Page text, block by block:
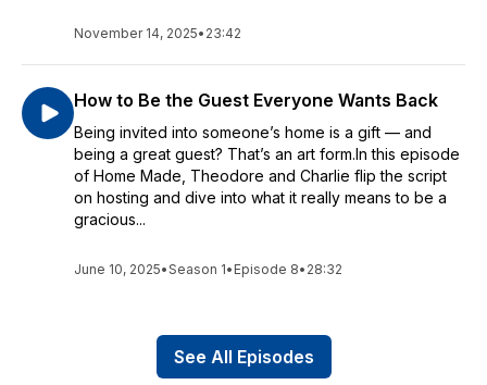
November 14, 2025• 23:42
How to Be the Guest Everyone Wants Back
Being invited into someone’s home is a gift — and
being a great guest? That’s an art form.In this episode
of Home Made, Theodore and Charlie flip the script
on hosting and dive into what it really means to be a
gracious...
June 10, 2025•Season 1• Episode 8• 28:32
See All Episodes